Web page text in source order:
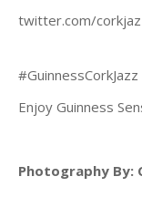
#GuinnessCorkJazz
Enjoy Guinness
Photography By: